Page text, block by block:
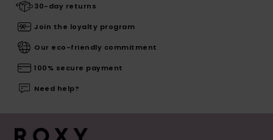
30-day returns
Join the loyalty program
Our eco-friendly commitment
100% secure payment
Need help?